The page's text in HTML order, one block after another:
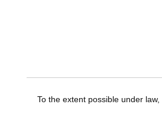
To the extent possible under law,